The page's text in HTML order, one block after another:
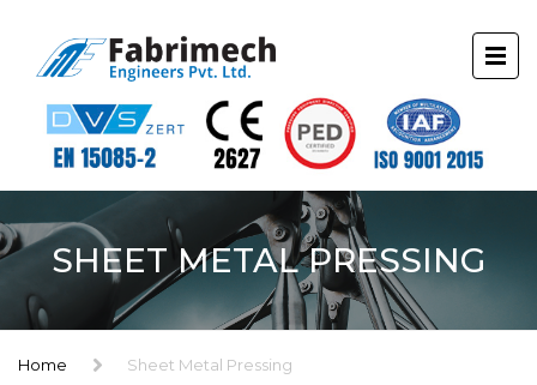
SHEET METAL PRESSING
Home Sheet Metal Pressing